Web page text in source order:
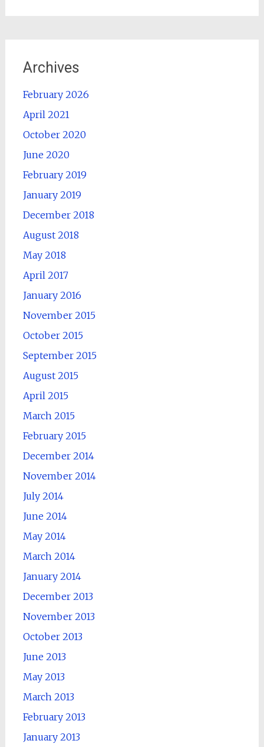
Archives
February 2026
April 2021
October 2020
June 2020
February 2019
January 2019
December 2018
August 2018
May 2018
April 2017
January 2016
November 2015
October 2015
September 2015
August 2015
April 2015
March 2015
February 2015
December 2014
November 2014
July 2014
June 2014
May 2014
March 2014
January 2014
December 2013
November 2013
October 2013
June 2013
May 2013
March 2013
February 2013
January 2013